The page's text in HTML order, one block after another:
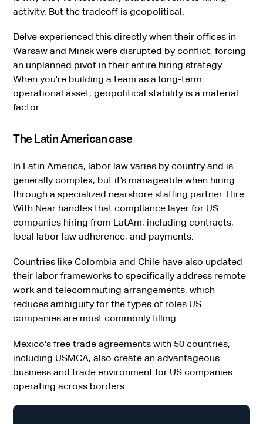
activity. But the tradeoff is geopolitical.
Delve experienced this directly when their offices in
Warsaw and Minsk were disrupted by conflict, forcing
an unplanned pivot in their entire hiring strategy.
When you're building a team as a long-term
operational asset, geopolitical stability is a material
factor.
The Latin American case
In Latin America, labor law varies by country and is
generally complex, but it’s manageable when hiring
through a specialized nearshore staffing partner. Hire
With Near handles that compliance layer for US
companies hiring from LatAm, including contracts,
local labor law adherence, and payments.
Countries like Colombia and Chile have also updated
their labor frameworks to specifically address remote
work and telecommuting arrangements, which
reduces ambiguity for the types of roles US
companies are most commonly filling.
Mexico'sfree trade agreements with 50 countries,
including USMCA, also create an advantageous
business and trade environment for US companies
operating across borders.